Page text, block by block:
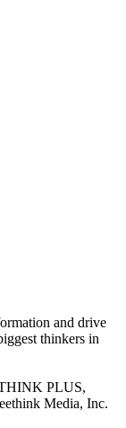
and drive
thinkers in
PLUS,
Media, Inc.